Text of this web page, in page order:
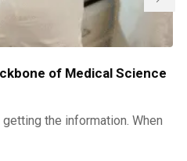
of Medical Science
the information. When